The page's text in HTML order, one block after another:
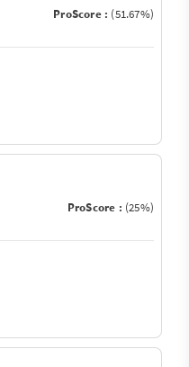
ProScore : (51.67%)
ProScore : (25%)